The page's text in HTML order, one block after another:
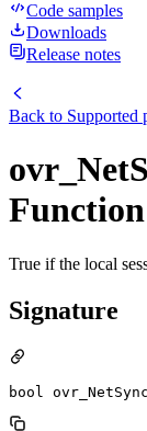
Code samples
Downloads
Release notes
Back to Supported
Function
True if the local
Signature
bool